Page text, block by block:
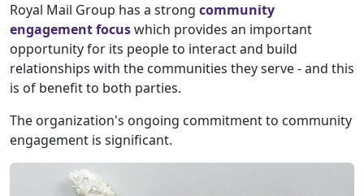
Royal Mail Group has a strong community
engagement focuswhich provides an important
opportunity for its people to interact and build
relationships with the communities they serve - and this
is of benefit to both parties.
The organization's ongoing commitment to community
engagement is significant.